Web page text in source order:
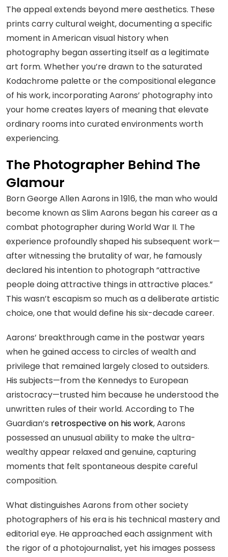
The appeal extends beyond mere aesthetics. These
prints carry cultural weight, documenting a specific
moment in American visual history when
photography began asserting itself as a legitimate
art form. Whether you’re drawn to the saturated
Kodachrome palette or the compositional elegance
of his work, incorporating Aarons’ photography into
your home creates layers of meaning that elevate
ordinary rooms into curated environments worth
experiencing.
The Photographer Behind The
Glamour
Born George Allen Aarons in 1916, the man who would
become known as Slim Aarons began his career as a
combat photographer during World War II. The
experience profoundly shaped his subsequent work—
after witnessing the brutality of war, he famously
declared his intention to photograph “attractive
people doing attractive things in attractive places.”
This wasn’t escapism so much as a deliberate artistic
choice, one that would define his six-decade career.
Aarons’ breakthrough came in the postwar years
when he gained access to circles of wealth and
privilege that remained largely closed to outsiders.
His subjects—from the Kennedys to European
aristocracy—trusted him because he understood the
unwritten rules of their world. According to The
Guardian’s retrospective on his work, Aarons
possessed an unusual ability to make the ultra-
wealthy appear relaxed and genuine, capturing
moments that felt spontaneous despite careful
composition.
What distinguishes Aarons from other society
photographers of his era is his technical mastery and
editorial eye. He approached each assignment with
the rigor of a photojournalist, yet his images possess